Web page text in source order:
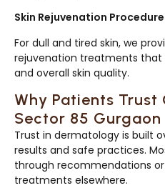
Skin Rejuvenation
For dull and tired skin, we
rejuvenation treatments that
and overall skin quality.
Why Patients Trust
Sector 85 Gurgaon
Trust in dermatology is built
results and safe practices.
through recommendations
treatments elsewhere.